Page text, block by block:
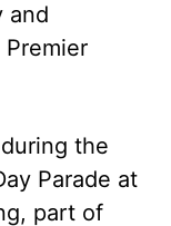
and
Premier
the
Parade at
part of